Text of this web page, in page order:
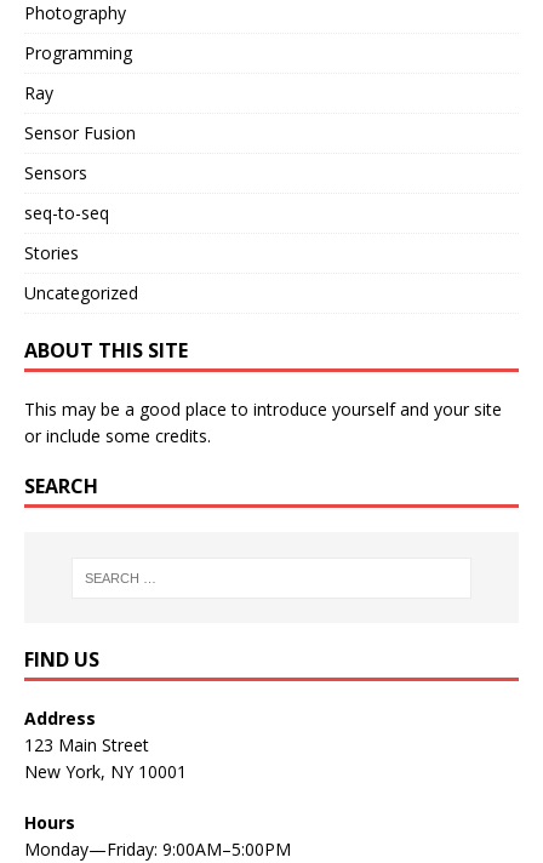
Photography
Programming
Ray
Sensor Fusion
Sensors
seq-to-seq
Stories
Uncategorized
ABOUT THIS SITE
This may be a good place to introduce yourself and your site
or include some credits.
SEARCH
FIND US
Address
123 Main Street
New York, NY 10001
Hours
Monday—Friday: 9:00AM–5:00PM